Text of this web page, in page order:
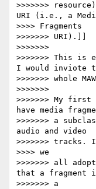
>>>>>>>
URI (i.e., a
>>>> Fragments
>>>>>>> URI).]]
>>>>>>>
>>>>>>> This is
I would inviote
>>>>>>> whole
>>>>>>>
>>>>>>> My
have media
>>>>>>> a
audio and video
>>>>>>> tracks.
>>>> we
>>>>>>> all
that a fragment
>>>>>>> a